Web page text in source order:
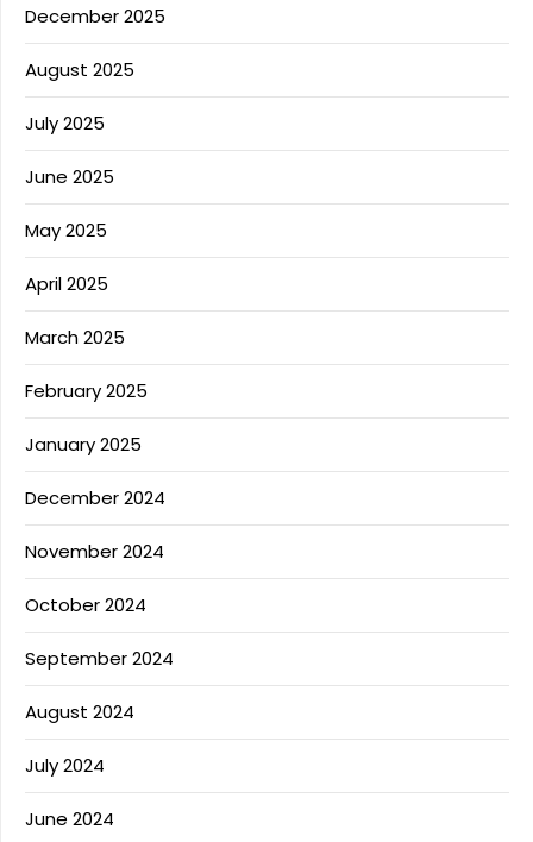
December 2025
August 2025
July 2025
June 2025
May 2025
April 2025
March 2025
February 2025
January 2025
December 2024
November 2024
October 2024
September 2024
August 2024
July 2024
June 2024